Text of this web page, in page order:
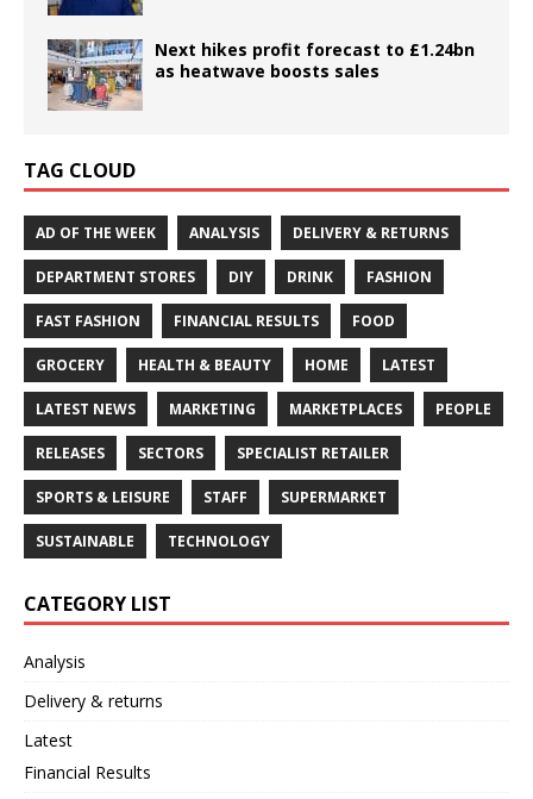
Next hikes profit forecast to £1.24bn
as heatwave boosts sales
TAG CLOUD
AD OF THE WEEK ANALYSIS DELIVERY & RETURNS
DEPARTMENT STORES DIY DRINK FASHION
FAST FASHION FINANCIAL RESULTS FOOD
GROCERY HEALTH & BEAUTY HOME LATEST
LATEST NEWS MARKETING MARKETPLACES PEOPLE
RELEASES SECTORS SPECIALIST RETAILER
SPORTS & LEISURE STAFF SUPERMARKET
SUSTAINABLE TECHNOLOGY
CATEGORY LIST
Analysis
Delivery & returns
Latest
Financial Results